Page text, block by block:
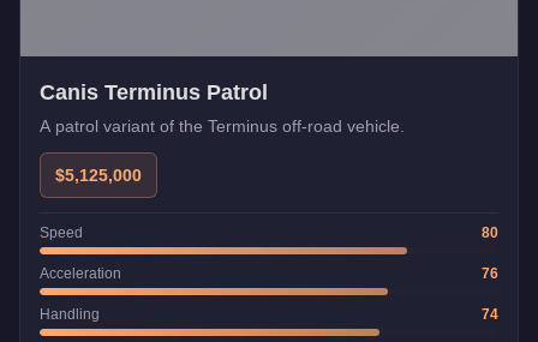
Canis Terminus Patrol
A patrol variant of the Terminus off-road vehicle.
$5,125,000
Speed 80
Acceleration 76
Handling 74